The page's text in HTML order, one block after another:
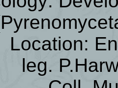
Location:
leg.